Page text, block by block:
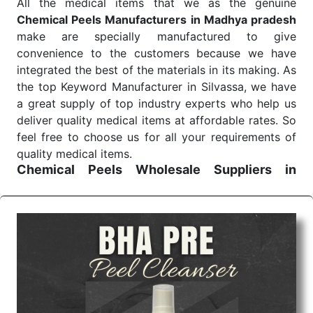
All the medical items that we as the genuine
Chemical Peels Manufacturers in Madhya pradesh
make are specially manufactured to give
convenience to the customers because we have
integrated the best of the materials in its making. As
the top Keyword Manufacturer in Silvassa, we have
a great supply of top industry experts who help us
deliver quality medical items at affordable rates. So
feel free to choose us for all your requirements of
quality medical items.
Chemical Peels Wholesale
Suppliers in
We are the affordableChemical Peels Wholesale
Suppliers in Madhya pradesh.Our products for
diagnostics, surgery, emergency, and routine check-
ups all help meet healthcare professionals' varied
needs. Consider us for all the needs of your
Keyword Wholesale Suppliers in Dadra and Nagar
Haveli. Such versatility allows streamlining in use